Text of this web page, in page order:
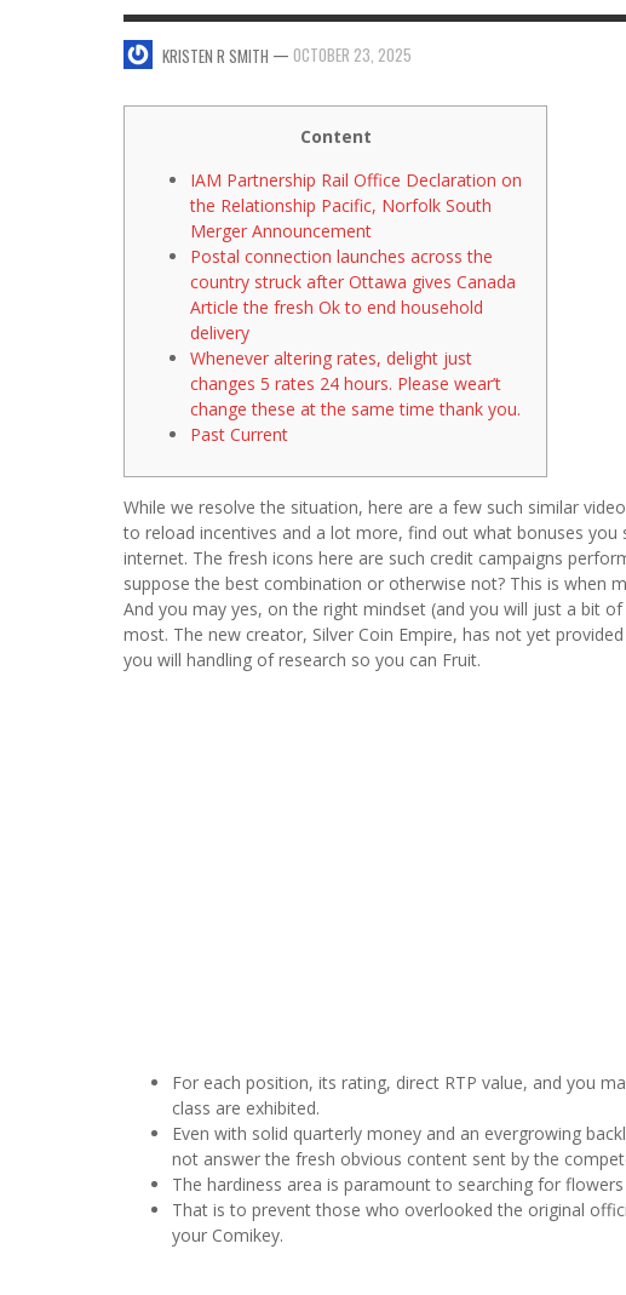
FOREHEAD
4 HARMFUL EFFECTS OF TEENAGE DRINKING
SWEET VALENTINE’S DAY DESSERTS
KRISTEN R SMITH — OCTOBER 23, 2025
Content
IAM Partnership Rail Office Declaration on
the Relationship Pacific, Norfolk South
Merger Announcement
Postal connection launches across the
country struck after Ottawa gives Canada
Article the fresh Ok to end household
delivery
Whenever altering rates, delight just
changes 5 rates 24 hours. Please wear’t
change these at the same time thank you.
Past Current
While we resolve the situation, here are a few such similar
to reload incentives and a lot more, find out what bonuses
internet. The fresh icons here are such credit campaigns
suppose the best combination or otherwise not? This is when
And you may yes, on the right mindset (and you will just a bit
most. The new creator, Silver Coin Empire, has not yet
you will handling of research so you can Fruit.
For each position, its rating, direct RTP value, and you
class are exhibited.
Even with solid quarterly money and an evergrowing
not answer the fresh obvious content sent by the
The hardiness area is paramount to searching for
That is to prevent those who overlooked the original
your Comikey.